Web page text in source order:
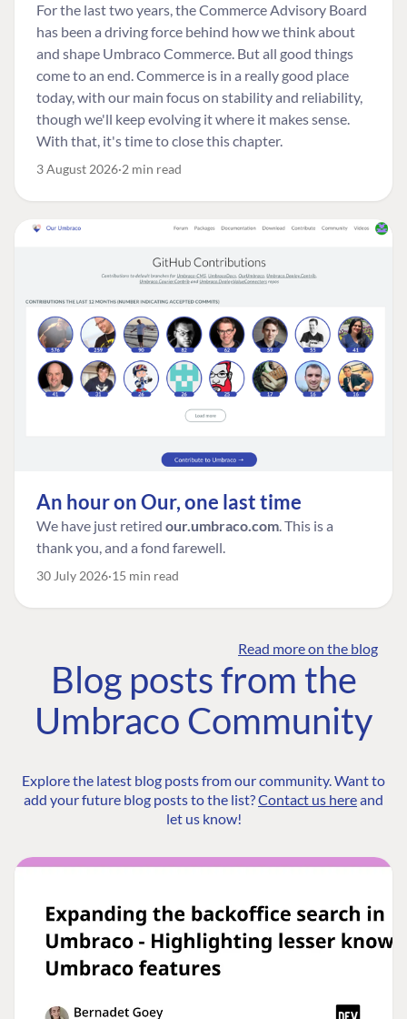
For the last two years, the Commerce Advisory Board
has been a driving force behind how we think about
and shape Umbraco Commerce. But all good things
come to an end. Commerce is in a really good place
today, with our main focus on stability and reliability,
though we'll keep evolving it where it makes sense.
With that, it's time to close this chapter.
3 August 2026 2 min read
An hour on Our, one last time
We have just retired our.umbraco.com. This is a
thank you, and a fond farewell.
30 July 2026 15 min read
Read more on the blog
Blog posts from the
Umbraco Community
Explore the latest blog posts from our community. Want to
add your future blog posts to the list?Contact us hereand
let us know!